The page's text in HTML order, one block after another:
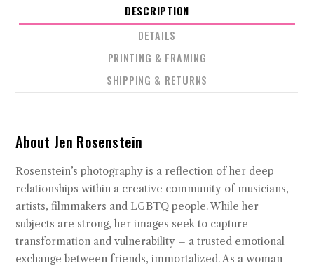
DESCRIPTION
DETAILS
PRINTING & FRAMING
SHIPPING & RETURNS
About Jen Rosenstein
Rosenstein’s photography is a reflection of her deep
relationships within a creative community of musicians,
artists, filmmakers and LGBTQ people. While her
subjects are strong, her images seek to capture
transformation and vulnerability – a trusted emotional
exchange between friends, immortalized. As a woman